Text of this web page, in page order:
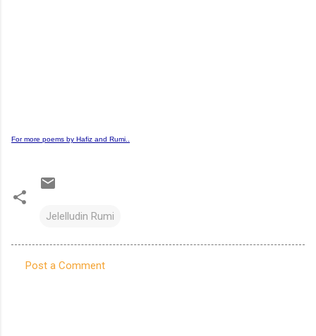
For more poems by Hafiz and Rumi..
Jelelludin Rumi
Post a Comment